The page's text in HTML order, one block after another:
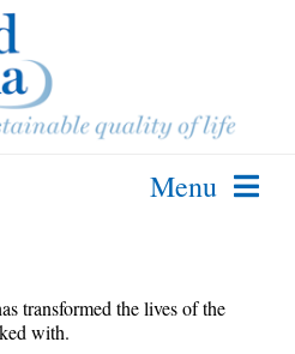
Menu
transformed the lives of the
with.